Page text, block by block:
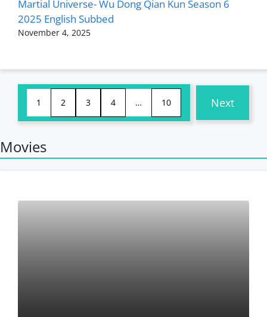
Martial Universe- Wu Dong Qian Kun Season 6
2025 English Subbed
November 4, 2025
1 2 3 4 … 10 Next
Movies